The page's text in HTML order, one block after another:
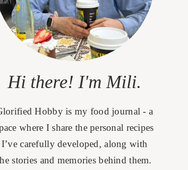
Hi there! I'm Mili.
Hobby is my food journal - a
where I share the personal recipes
I’ve carefully developed, along with
stories and memories behind them.